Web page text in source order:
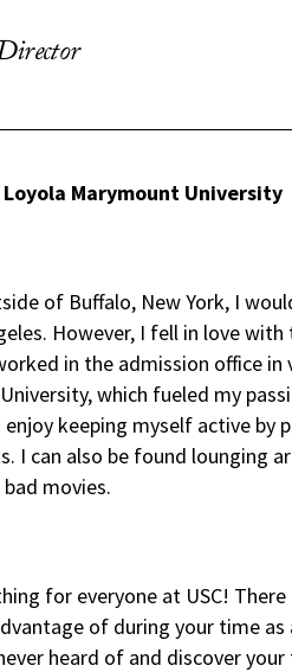
Marymount University
of Buffalo, New York, I
However, I fell in love
in the admission office in
which fueled my
keeping myself active by
I can also be found lounging
movies.
for everyone at USC!
of during your time as
heard of and discover